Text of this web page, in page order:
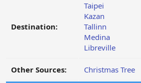
Destination:
Taipei
Kazan
Tallinn
Medina
Libreville
Other Sources: Christmas Tree